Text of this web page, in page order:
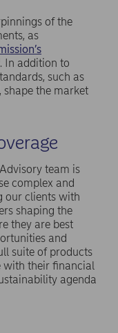
of the
as
. In addition to
such as
, shape the market
team is
complex and
our clients with
shaping the
they are best
and
suite of products
with their financial
agenda